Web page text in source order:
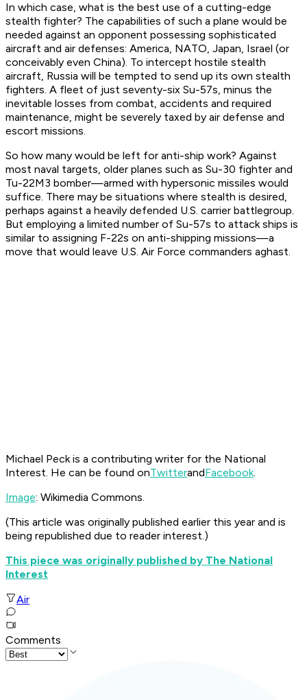
In which case, what is the best use of a cutting-edge
stealth fighter? The capabilities of such a plane would be
needed against an opponent possessing sophisticated
aircraft and air defenses: America, NATO, Japan, Israel (or
conceivably even China). To intercept hostile stealth
aircraft, Russia will be tempted to send up its own stealth
fighters. A fleet of just seventy-six Su-57s, minus the
inevitable losses from combat, accidents and required
maintenance, might be severely taxed by air defense and
escort missions.
So how many would be left for anti-ship work? Against
most naval targets, older planes such as Su-30 fighter and
Tu-22M3 bomber—armed with hypersonic missiles would
suffice. There may be situations where stealth is desired,
perhaps against a heavily defended U.S. carrier battlegroup.
But employing a limited number of Su-57s to attack ships is
similar to assigning F-22s on anti-shipping missions—a
move that would leave U.S. Air Force commanders aghast.
Michael Peck is a contributing writer for the National
Interest. He can be found onTwitterandFacebook.
Image: Wikimedia Commons.
(This article was originally published earlier this year and is
being republished due to reader interest.)
This piece was originally published by The National
Interest
Air
Comments